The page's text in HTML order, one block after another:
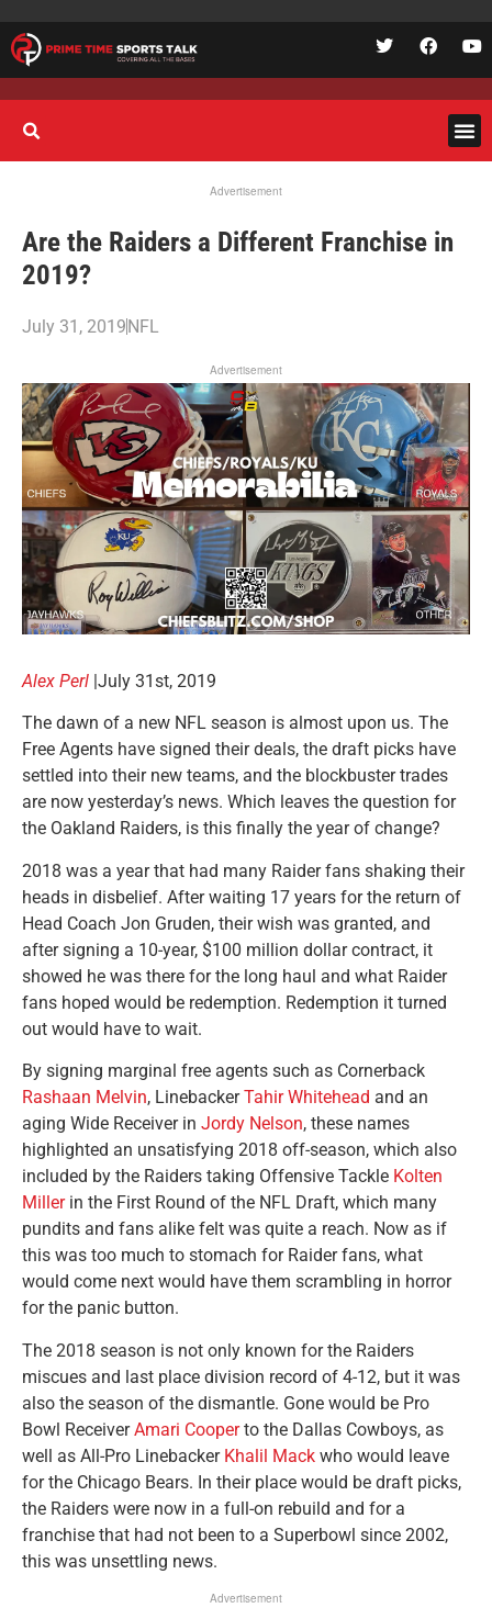
Advertisement
Are the Raiders a Different Franchise in
2019?
July 31, 2019NFL
Advertisement
Alex Perl |July 31st, 2019
The dawn of a new NFL season is almost upon us. The
Free Agents have signed their deals, the draft picks have
settled into their new teams, and the blockbuster trades
are now yesterday’s news. Which leaves the question for
the Oakland Raiders, is this finally the year of change?
2018 was a year that had many Raider fans shaking their
heads in disbelief. After waiting 17 years for the return of
Head Coach Jon Gruden, their wish was granted, and
after signing a 10-year, $100 million dollar contract, it
showed he was there for the long haul and what Raider
fans hoped would be redemption. Redemption it turned
out would have to wait.
By signing marginal free agents such as Cornerback
Rashaan Melvin, LinebackerTahir Whitehead and an
aging Wide Receiver in Jordy Nelson, these names
highlighted an unsatisfying 2018 off-season, which also
included by the Raiders taking Offensive Tackle Kolten
Millerin the First Round of the NFL Draft, which many
pundits and fans alike felt was quite a reach. Now as if
this was too much to stomach for Raider fans, what
would come next would have them scrambling in horror
for the panic button.
The 2018 season is not only known for the Raiders
miscues and last place division record of 4-12, but it was
also the season of the dismantle. Gone would be Pro
Bowl ReceiverAmari Cooperto the Dallas Cowboys, as
well as All-Pro Linebacker Khalil Mack who would leave
for the Chicago Bears. In their place would be draft picks,
the Raiders were now in a full-on rebuild and for a
franchise that had not been to a Superbowl since 2002,
this was unsettling news.
Advertisement